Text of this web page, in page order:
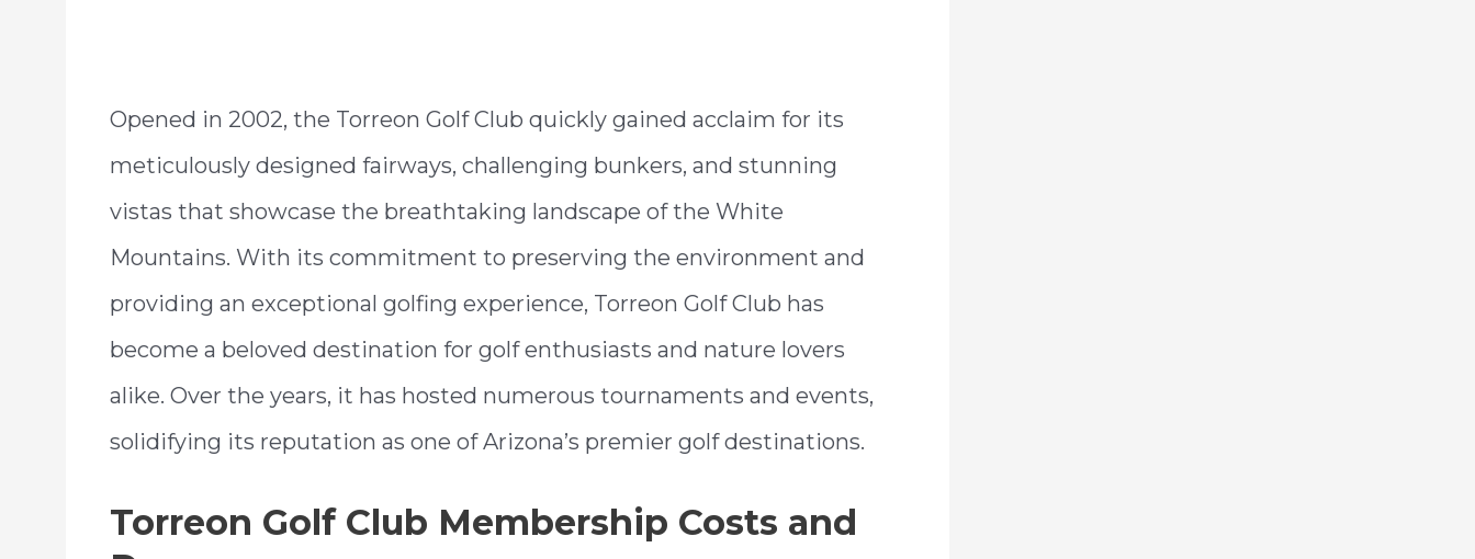
Opened in 2002, the Torreon Golf Club quickly gained acclaim for its
meticulously designed fairways, challenging bunkers, and stunning
vistas that showcase the breathtaking landscape of the White
Mountains. With its commitment to preserving the environment and
providing an exceptional golfing experience, Torreon Golf Club has
become a beloved destination for golf enthusiasts and nature lovers
alike. Over the years, it has hosted numerous tournaments and events,
solidifying its reputation as one of Arizona’s premier golf destinations.
Torreon Golf Club Membership Costs and